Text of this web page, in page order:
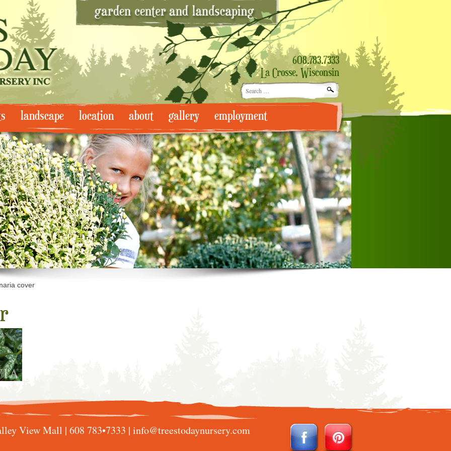
608.783.7333
La Crosse, Wisconsin
Search
for:
landscape location about gallery employment
cover
View Mall | 608 783•7333 | info@treestodaynursery.com